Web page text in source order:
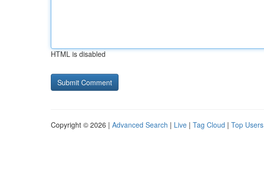
HTML is disabled
Copyright © 2026 | Advanced Search | Live | Tag Cloud | Top Users